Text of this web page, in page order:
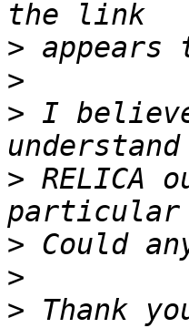
>
>
> I
> RELICA
>
>
> Thank